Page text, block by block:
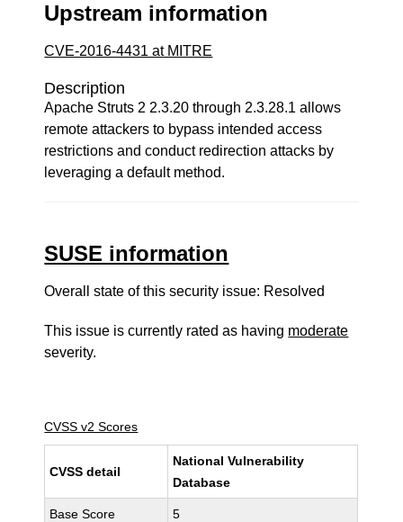
Upstream information
CVE-2016-4431 at MITRE
Description
Apache Struts 2 2.3.20 through 2.3.28.1 allows
remote attackers to bypass intended access
restrictions and conduct redirection attacks by
leveraging a default method.
SUSE information
Overall state of this security issue: Resolved
This issue is currently rated as having moderate
severity.
CVSS v2 Scores
CVSS detail
National Vulnerability
Database
Base Score 5